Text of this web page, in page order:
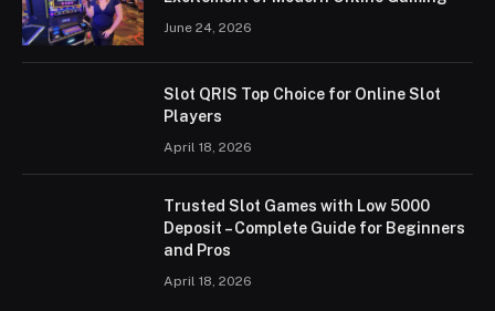
June 24, 2026
Slot QRIS Top Choice for Online Slot
Players
April 18, 2026
Trusted Slot Games with Low 5000
Deposit – Complete Guide for Beginners
and Pros
April 18, 2026